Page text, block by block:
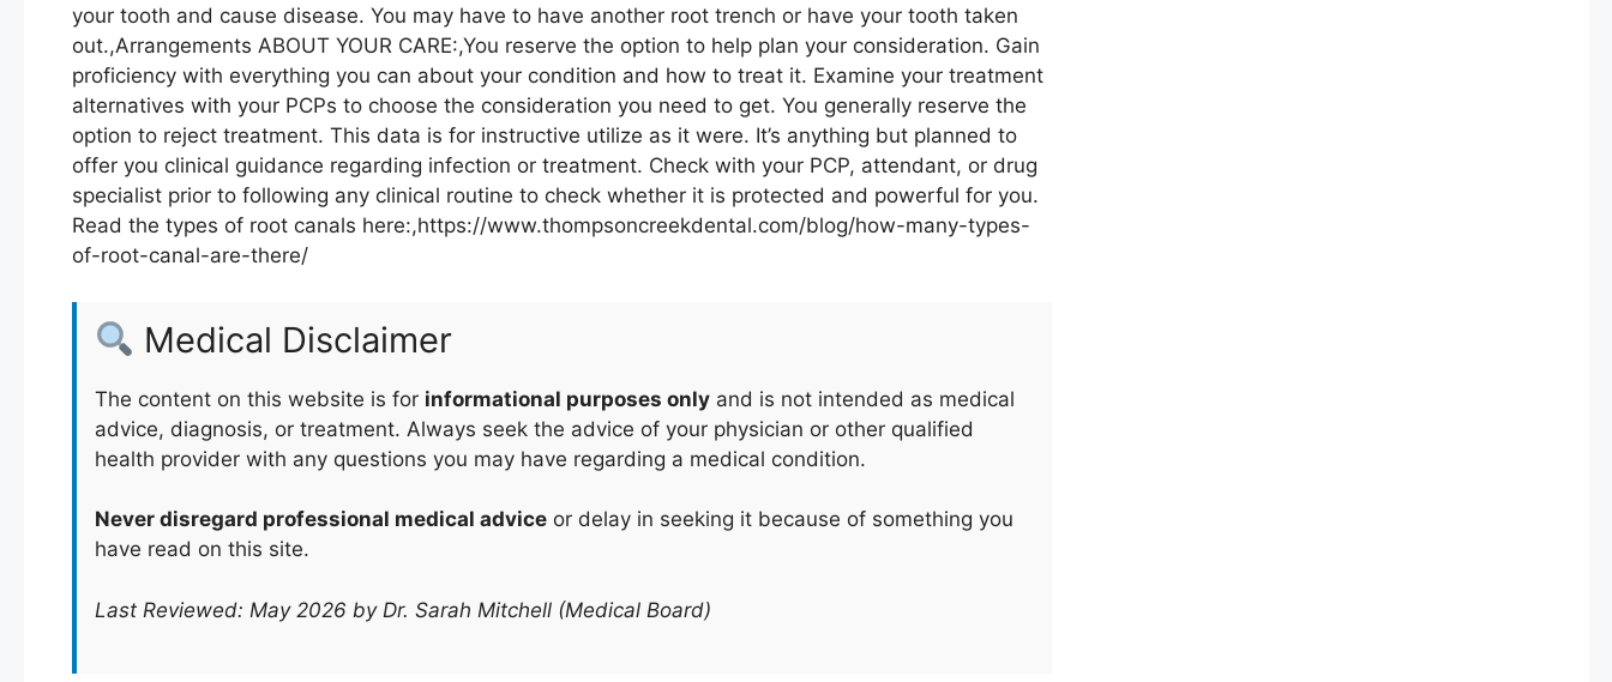
your tooth and cause disease. You may have to have another root trench or have your tooth taken
out.,Arrangements ABOUT YOUR CARE:,You reserve the option to help plan your consideration. Gain
proficiency with everything you can about your condition and how to treat it. Examine your treatment
alternatives with your PCPs to choose the consideration you need to get. You generally reserve the
option to reject treatment. This data is for instructive utilize as it were. It’s anything but planned to
offer you clinical guidance regarding infection or treatment. Check with your PCP, attendant, or drug
specialist prior to following any clinical routine to check whether it is protected and powerful for you.
Read the types of root canals here:,https://www.thompsoncreekdental.com/blog/how-many-types-
of-root-canal-are-there/
Medical Disclaimer
The content on this website is for informational purposes onlyand is not intended as medical
advice, diagnosis, or treatment. Always seek the advice of your physician or other qualified
health provider with any questions you may have regarding a medical condition.
Never disregard professional medical adviceor delay in seeking it because of something you
have read on this site.
Last Reviewed: May 2026 by Dr. Sarah Mitchell (Medical Board)